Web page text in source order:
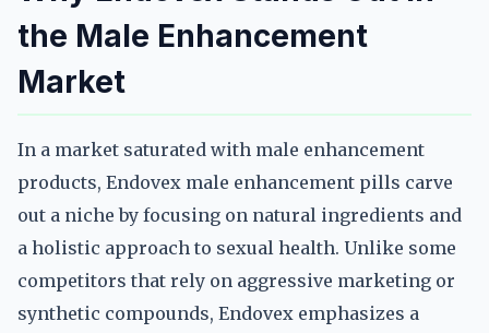
the Male Enhancement
Market
In a market saturated with male enhancement
products, Endovex male enhancement pills carve
out a niche by focusing on natural ingredients and
a holistic approach to sexual health. Unlike some
competitors that rely on aggressive marketing or
synthetic compounds, Endovex emphasizes a